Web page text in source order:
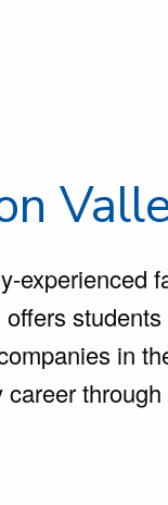
experienced
in